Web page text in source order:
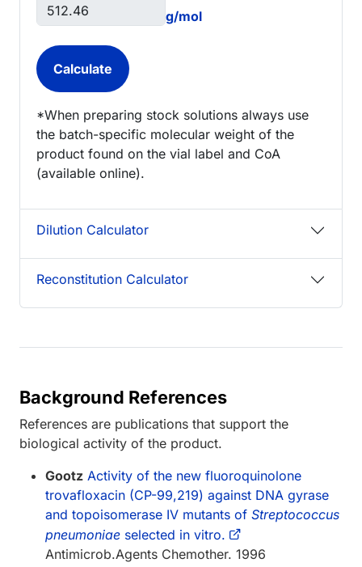
g/mol
*When preparing stock solutions always use
the batch-specific molecular weight of the
product found on the vial label and CoA
(available online).
Dilution Calculator
Reconstitution Calculator
Background References
References are publications that support the
biological activity of the product.
Gootz Activity of the new fluoroquinolone
trovafloxacin (CP-99,219) against DNA gyrase
and topoisomerase IV mutants of Streptococcus
pneumoniae selected in vitro.
Antimicrob.Agents Chemother. 1996